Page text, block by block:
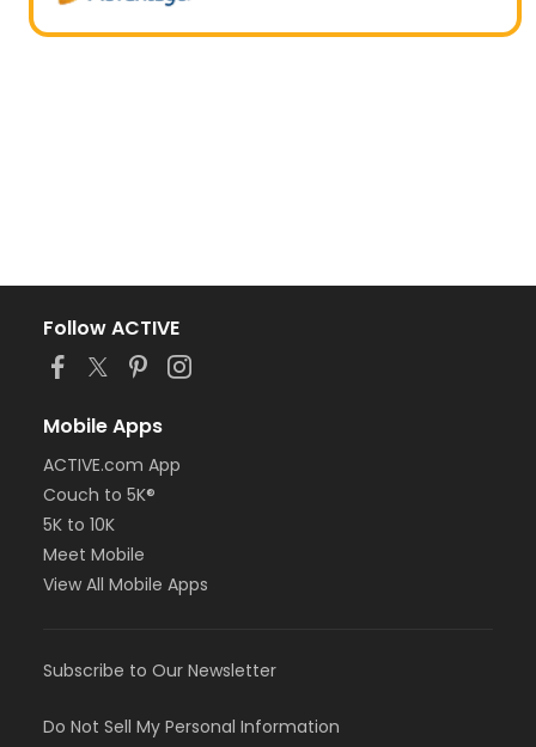
Follow ACTIVE
Mobile Apps
ACTIVE.com App
Couch to 5K®
5K to 10K
Meet Mobile
View All Mobile Apps
Subscribe to Our Newsletter
Do Not Sell My Personal Information